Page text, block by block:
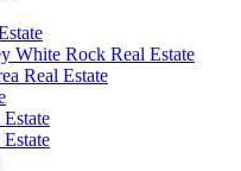
White Rock Real Estate
Real Estate